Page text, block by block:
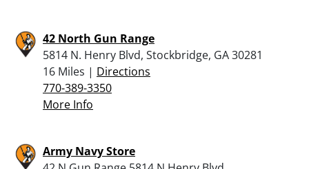
42 North Gun Range
5814 N. Henry Blvd, Stockbridge, GA 30281
16 Miles | Directions
770-389-3350
More Info
Army Navy Store